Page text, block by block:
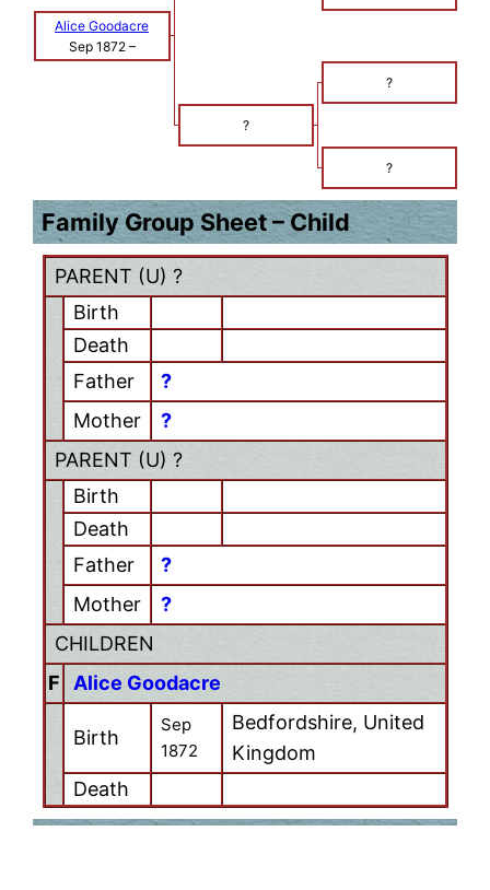
Alice Goodacre
Sep 1872–
?
?
?
Family Group Sheet – Child
PARENT (U) ?
Birth
Death
Father
?
Mother
?
PARENT (U) ?
Birth
Death
Father
?
Mother
?
CHILDREN
F
Alice Goodacre
Birth
Sep
1872
Bedfordshire, United
Kingdom
Death